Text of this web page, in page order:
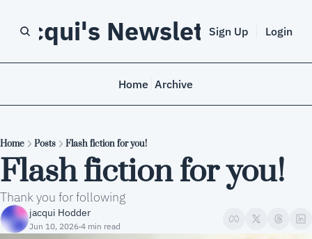
Jacqui's Newsletter
Sign Up Login
Home Archive
Home Posts Flash fiction for you!
Flash fiction for you!
Thank you for following
jacqui Hodder
Jun 10, 2026•4 min read